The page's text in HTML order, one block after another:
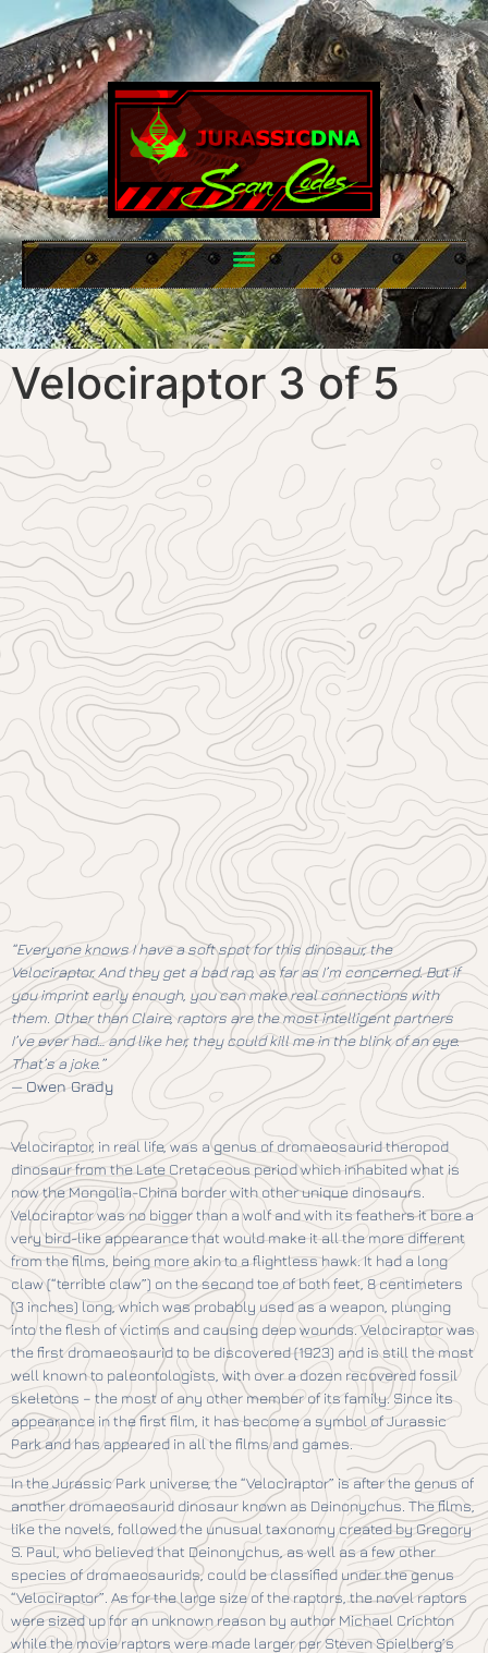
Velociraptor 3 of 5
“Everyone knows I have a soft spot for this dinosaur, the
Velociraptor. And they get a bad rap, as far as I’m concerned. But if
you imprint early enough, you can make real connections with
them. Other than Claire, raptors are the most intelligent partners
I’ve ever had… and like her, they could kill me in the blink of an eye.
That’s a joke.”
—Owen Grady
Velociraptor, in real life, was a genus of dromaeosaurid theropod
dinosaur from the Late Cretaceous period which inhabited what is
now the Mongolia-China border with other unique dinosaurs.
Velociraptor was no bigger than a wolf and with its feathers it bore a
very bird-like appearance that would make it all the more different
from the films, being more akin to a flightless hawk. It had a long
claw (“terrible claw”) on the second toe of both feet, 8 centimeters
(3 inches) long, which was probably used as a weapon, plunging
into the flesh of victims and causing deep wounds. Velociraptor was
the first dromaeosaurid to be discovered (1923) and is still the most
well known to paleontologists, with over a dozen recovered fossil
skeletons – the most of any other member of its family. Since its
appearance in the first film, it has become a symbol of Jurassic
Park and has appeared in all the films and games.
In the Jurassic Park universe, the “Velociraptor” is after the genus of
another dromaeosaurid dinosaur known as Deinonychus. The films,
like the novels, followed the unusual taxonomy created by Gregory
S. Paul, who believed that Deinonychus, as well as a few other
species of dromaeosaurids, could be classified under the genus
“Velociraptor”. As for the large size of the raptors, the novel raptors
were sized up for an unknown reason by author Michael Crichton
while the movie raptors were made larger per Steven Spielberg’s